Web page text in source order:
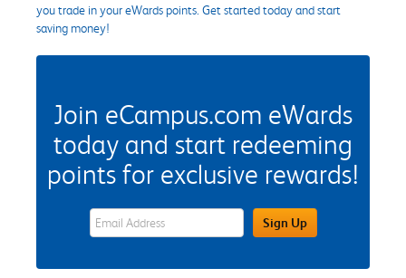
you trade in your eWards points. Get started today and start
saving money!
Join eCampus.com eWards
today and start redeeming
points for exclusive rewards!
eWards Sign Up Email Address FieldSign Up